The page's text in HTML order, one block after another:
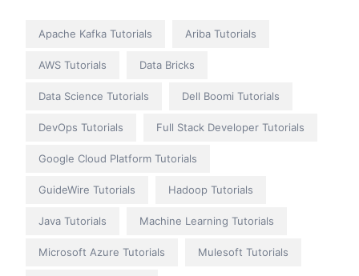
Apache Kafka Tutorials Ariba Tutorials
AWS Tutorials Data Bricks
Data Science Tutorials Dell Boomi Tutorials
DevOps Tutorials Full Stack Developer Tutorials
Google Cloud Platform Tutorials
GuideWire Tutorials Hadoop Tutorials
Java Tutorials Machine Learning Tutorials
Microsoft Azure Tutorials Mulesoft Tutorials